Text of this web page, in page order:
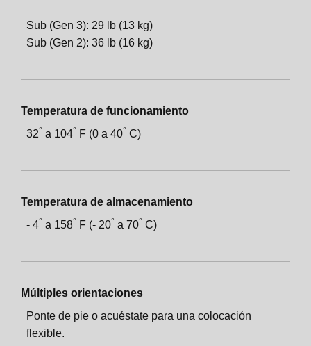
Sub (Gen 3): 29 lb (13 kg)
Sub (Gen 2): 36 lb (16 kg)
Temperatura de funcionamiento
32° a 104° F (0 a 40° C)
Temperatura de almacenamiento
- 4° a 158° F (- 20° a 70° C)
Múltiples orientaciones
Ponte de pie o acuéstate para una colocación
flexible.